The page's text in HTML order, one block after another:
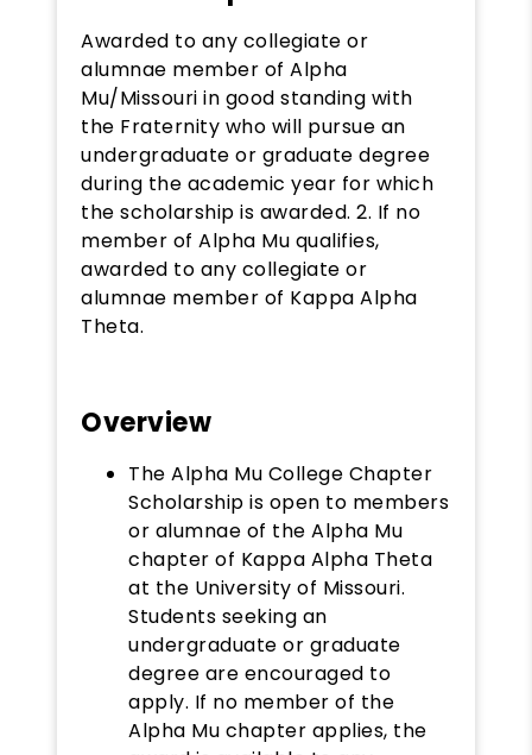
Awarded to any collegiate or
alumnae member of Alpha
Mu/Missouri in good standing with
the Fraternity who will pursue an
undergraduate or graduate degree
during the academic year for which
the scholarship is awarded. 2. If no
member of Alpha Mu qualifies,
awarded to any collegiate or
alumnae member of Kappa Alpha
Theta.
Overview
The Alpha Mu College Chapter
Scholarship is open to members
or alumnae of the Alpha Mu
chapter of Kappa Alpha Theta
at the University of Missouri.
Students seeking an
undergraduate or graduate
degree are encouraged to
apply. If no member of the
Alpha Mu chapter applies, the